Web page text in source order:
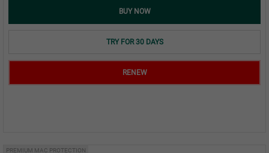
BUY NOW
TRY FOR 30 DAYS
RENEW
PREMIUM MAC PROTECTION